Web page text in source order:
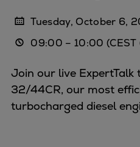
Tuesday, October 6,
09:00 – 10:00
Join our live ExpertTalk
32/44CR, our most
turbocharged diesel